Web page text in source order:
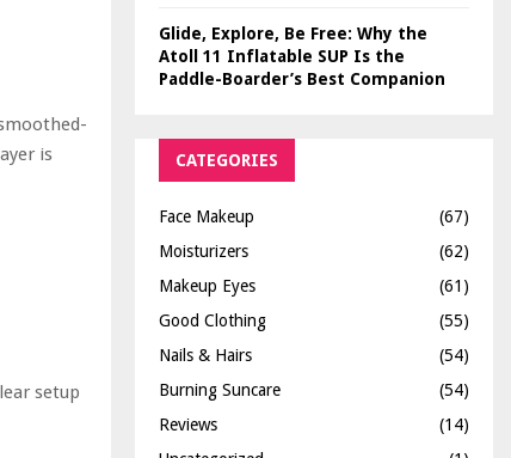
is
setup
Glide, Explore, Be Free: Why the
Atoll 11 Inflatable SUP Is the
Paddle-Boarder’s Best Companion
CATEGORIES
Face Makeup
(67)
Moisturizers
(62)
Makeup Eyes
(61)
Good Clothing
(55)
Nails & Hairs
(54)
Burning Suncare
(54)
Reviews
(14)